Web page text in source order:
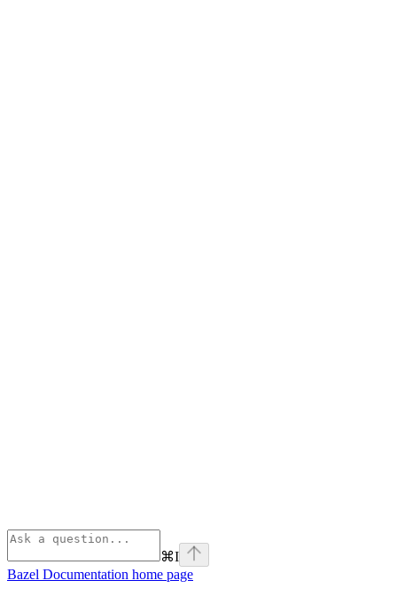
⌘I
Bazel Documentation home page